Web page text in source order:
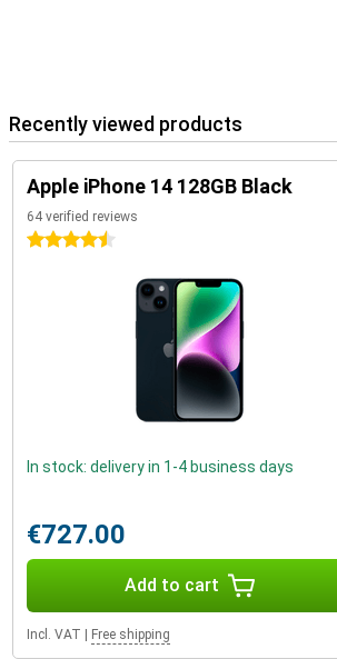
Recently viewed products
Apple iPhone 14 128GB Black
64 verified reviews
4.5 stars
In stock: delivery in 1-4 business days
€727.00
Add to cart
Incl. VAT Free shipping